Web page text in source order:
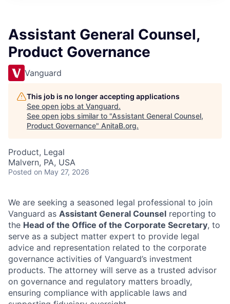
Assistant General Counsel,
Product Governance
Vanguard
This job is no longer accepting applications
See open jobs at Vanguard.
See open jobs similar to "Assistant General Counsel,
Product Governance" AnitaB.org.
Product, Legal
Malvern, PA, USA
Posted on May 27, 2026
We are seeking a seasoned legal professional to join
Vanguard as Assistant General Counsel reporting to
the Head of the Office of the Corporate Secretary, to
serve as a subject matter expert to provide legal
advice and representation related to the corporate
governance activities of Vanguard’s investment
products. The attorney will serve as a trusted advisor
on governance and regulatory matters broadly,
ensuring compliance with applicable laws and